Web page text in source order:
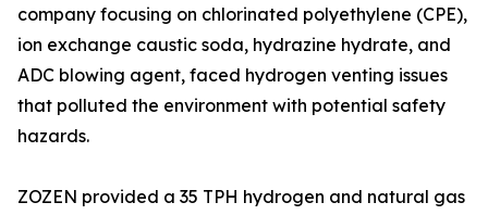
company focusing on chlorinated polyethylene (CPE),
ion exchange caustic soda, hydrazine hydrate, and
ADC blowing agent, faced hydrogen venting issues
that polluted the environment with potential safety
hazards.
ZOZEN provided a 35 TPH hydrogen and natural gas